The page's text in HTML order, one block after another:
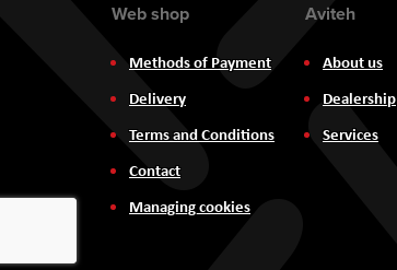
Web shop
Methods of Payment
Delivery
Terms and Conditions
Contact
Managing cookies
Aviteh
About us
Dealership
Services